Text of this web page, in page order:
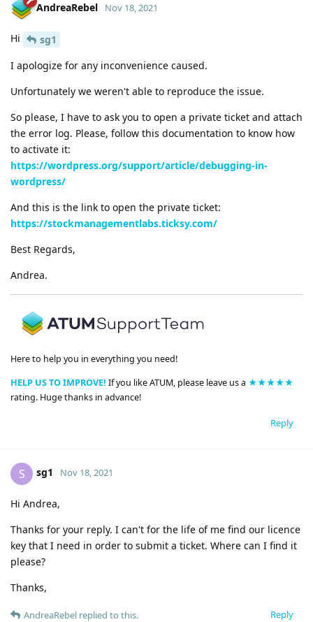
AndreaRebel Nov 18, 2021
Hi
sg1
I apologize for any inconvenience caused.
Unfortunately we weren't able to reproduce the issue.
So please, I have to ask you to open a private ticket and attach
the error log. Please, follow this documentation to know how
to activate it:
https://wordpress.org/support/article/debugging-in-
wordpress/
And this is the link to open the private ticket:
https://stockmanagementlabs.ticksy.com/
Best Regards,
Andrea.
Here to help you in everything you need!
HELP US TO IMPROVE! If you like ATUM, please leave us a ★★★★★
rating. Huge thanks in advance!
Reply
S sg1 Nov 18, 2021
Hi Andrea,
Thanks for your reply. I can't for the life of me find our licence
key that I need in order to submit a ticket. Where can I find it
please?
Thanks,
Reply
AndreaRebel replied to this.